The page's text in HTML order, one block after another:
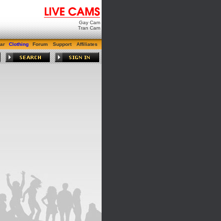
Gay Cam
Tran Cam
Clothing Forum Support Affiliates